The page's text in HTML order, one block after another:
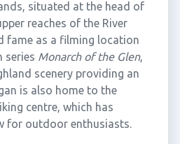
situated at the head of
reaches of the River
fame as a filming location
series Monarch of the Glen,
scenery providing an
is also home to the
centre, which has
for outdoor enthusiasts.